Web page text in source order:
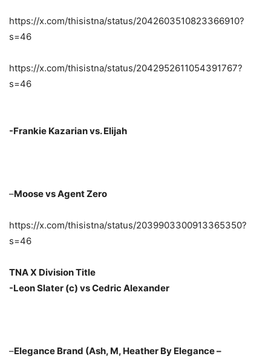
https://x.com/thisistna/status/2042603510823366910?
s=46
https://x.com/thisistna/status/2042952611054391767?
s=46
-Frankie Kazarian vs. Elijah
–Moose vs Agent Zero
https://x.com/thisistna/status/2039903300913365350?
s=46
TNA X Division Title
-Leon Slater (c) vs Cedric Alexander
–Elegance Brand (Ash, M, Heather By Elegance –